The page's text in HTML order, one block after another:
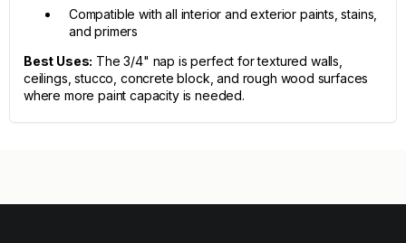
Compatible with all interior and exterior paints, stains,
and primers
Best Uses: The 3/4" nap is perfect for textured walls,
ceilings, stucco, concrete block, and rough wood surfaces
where more paint capacity is needed.